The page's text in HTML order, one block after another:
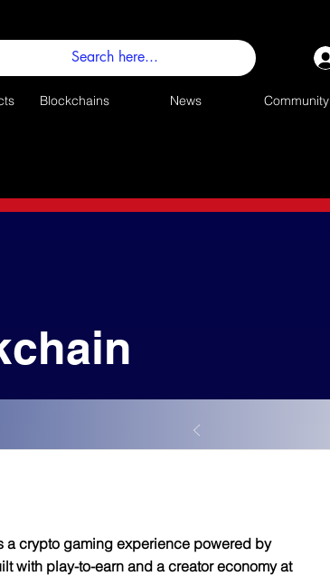
Blockchains News Community
a crypto gaming experience powered by
with play-to-earn and a creator economy at